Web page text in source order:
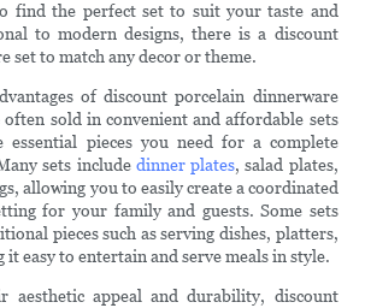
find the perfect set to suit your taste and
to modern designs, there is a discount
set to match any decor or theme.
of discount porcelain dinnerware
sold in convenient and affordable sets
pieces you need for a complete
sets include dinner plates, salad plates,
allowing you to easily create a coordinated
for your family and guests. Some sets
pieces such as serving dishes, platters,
it easy to entertain and serve meals in style.
appeal and durability, discount